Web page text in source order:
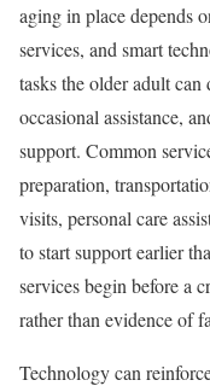
aging in place depends
services, and smart
tasks the older adult
occasional assistance,
support. Common
preparation,
visits, personal care
to start support earlier
services begin before a
rather than evidence of
Technology can